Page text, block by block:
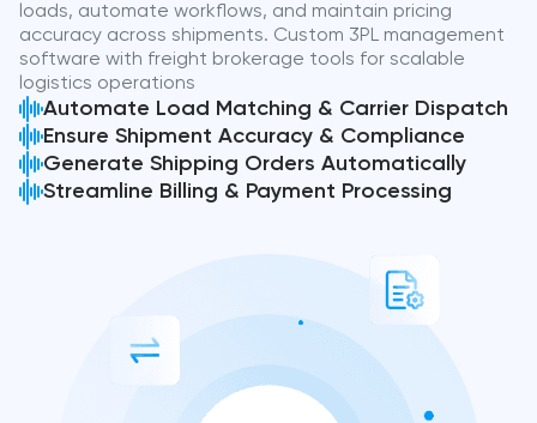
loads, automate workflows, and maintain pricing
accuracy across shipments. Custom 3PL management
software with freight brokerage tools for scalable
logistics operations
Automate Load Matching & Carrier Dispatch
Ensure Shipment Accuracy & Compliance
Generate Shipping Orders Automatically
Streamline Billing & Payment Processing